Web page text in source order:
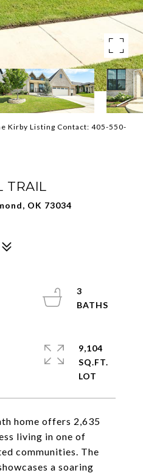
Kirby Listing Contact: 405-550-
TRAIL
OK 73034
home offers 2,635
living in one of
communities. The
a soaring
3
9,104
SQ.FT.